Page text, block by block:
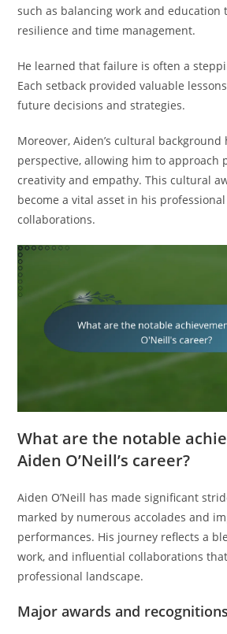
such as balancing work and education
resilience and time management.
He learned that failure is often a
Each setback provided valuable
future decisions and strategies.
Moreover, Aiden’s cultural
perspective, allowing him to approach
creativity and empathy. This cultural
become a vital asset in his
collaborations.
What are the notable
Aiden O’Neill’s career?
Aiden O’Neill has made significant
marked by numerous accolades and
performances. His journey reflects a
work, and influential collaborations
professional landscape.
Major awards and recognitions